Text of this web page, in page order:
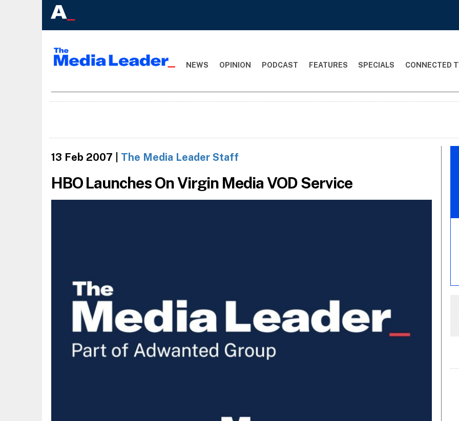
NEWS OPINION PODCAST FEATURES SPECIALS CONNECTED
13 Feb 2007 The Media Leader Staff
HBO Launches On Virgin Media VOD Service